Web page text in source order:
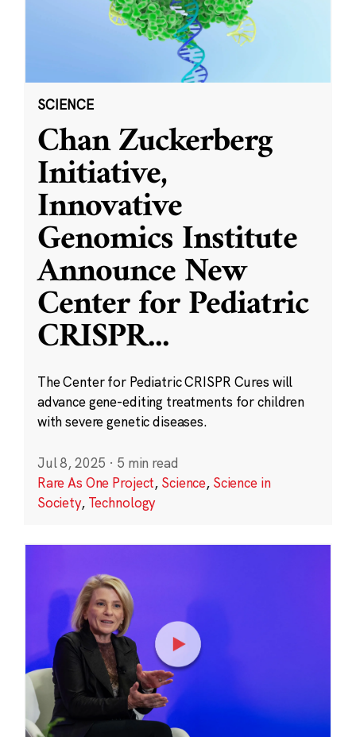
SCIENCE
Chan Zuckerberg
Initiative,
Innovative
Genomics Institute
Announce New
Center for Pediatric
CRISPR...
The Center for Pediatric CRISPR Cures will
advance gene-editing treatments for children
with severe genetic diseases.
Jul 8, 2025 · 5 min read
Rare As One Project, Science, Science in
Society, Technology